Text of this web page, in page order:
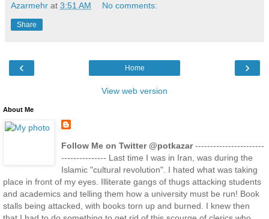
Azarmehr at 3:51 AM No comments:
Share
‹ ›
Home
View web version
About Me
Follow Me on Twitter @potkazar-----------------------
--------------- Last time I was in Iran, was during the
Islamic "cultural revolution". I hated what was taking
place in front of my eyes. Illiterate gangs of thugs attacking students
and academics and telling them how a university must be run! Book
stalls being attacked, with books torn up and burned. I knew then